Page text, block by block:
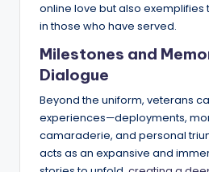
online love but also exemplifies
in those who have served.
Milestones and
Dialogue
Beyond the uniform, veterans
experiences—deployments,
camaraderie, and personal
acts as an expansive and